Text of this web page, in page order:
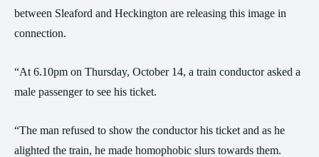
between Sleaford and Heckington are releasing this image in
connection.
“At 6.10pm on Thursday, October 14, a train conductor asked a
male passenger to see his ticket.
“The man refused to show the conductor his ticket and as he
alighted the train, he made homophobic slurs towards them.